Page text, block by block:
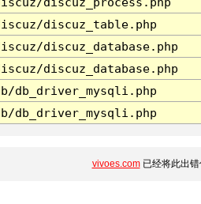
discuz_table.php
discuz_database.php
discuz_database.php
db_driver_mysqli.php
db_driver_mysqli.php
vivoes.com已经将此出错